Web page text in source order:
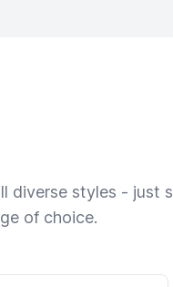
diverse styles - just
of choice.